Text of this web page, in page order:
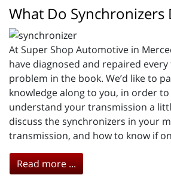
What Do Synchronizers
At Super Shop Automotive in
have diagnosed and repaired
problem in the book. We’d like to
knowledge along to you, in order
understand your transmission a
discuss the synchronizers in your
transmission, and how to know if
Read more ...